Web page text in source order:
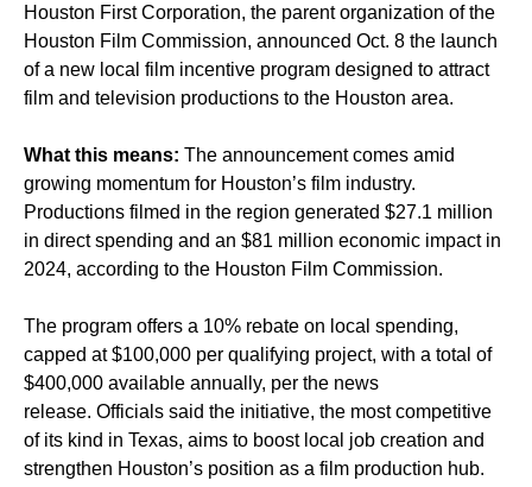
Houston First Corporation, the parent organization of the
Houston Film Commission, announced Oct. 8 the launch
of a new local film incentive program designed to attract
film and television productions to the Houston area.
What this means: The announcement comes amid
growing momentum for Houston’s film industry.
Productions filmed in the region generated $27.1 million
in direct spending and an $81 million economic impact in
2024, according to the Houston Film Commission.
The program offers a 10% rebate on local spending,
capped at $100,000 per qualifying project, with a total of
$400,000 available annually, per the news
release. Officials said the initiative, the most competitive
of its kind in Texas, aims to boost local job creation and
strengthen Houston’s position as a film production hub.